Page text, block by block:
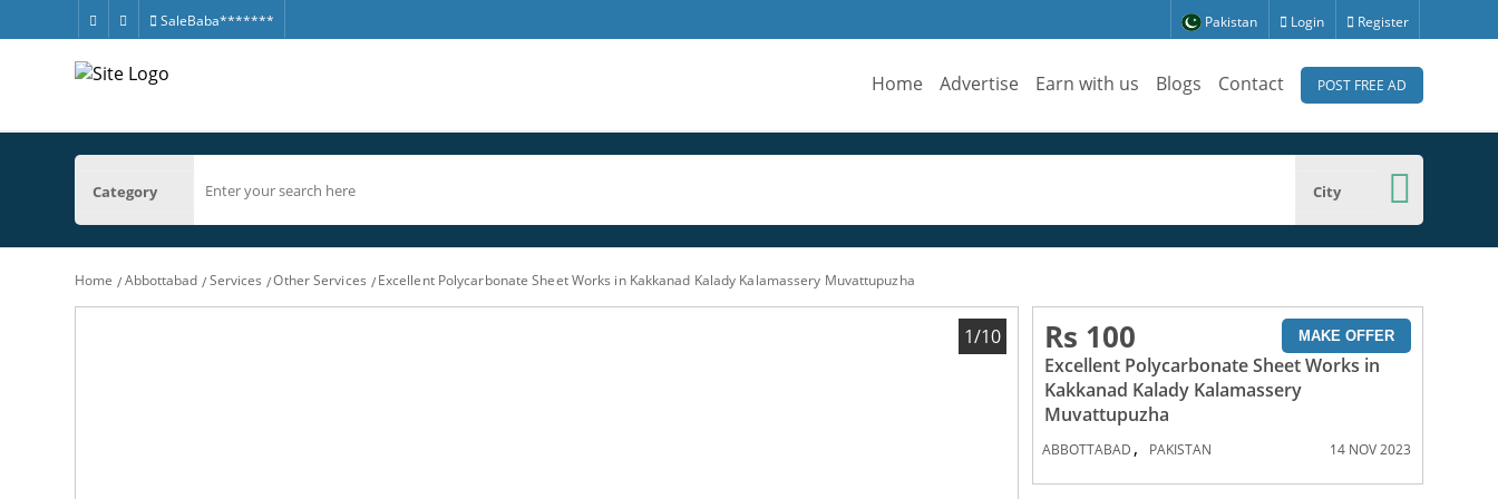
SaleBaba******* Pakistan Login Register
Home Advertise Earn with us Blogs Contact POST FREE AD
Category City
Home Abbottabad Services Other Services Excellent Polycarbonate Sheet Works in Kakkanad Kalady Kalamassery Muvattupuzha
1/10 Rs 100 MAKE OFFER
Excellent Polycarbonate Sheet Works in
Kakkanad Kalady Kalamassery
Muvattupuzha
ABBOTTABAD , PAKISTAN 14 NOV 2023